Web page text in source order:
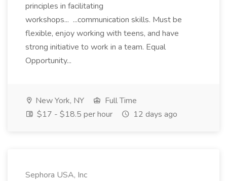
principles in facilitating
workshops... ...communication skills. Must be
flexible, enjoy working with teens, and have
strong initiative to work in a team. Equal
Opportunity...
New York, NY
Full Time
$17 - $18.5 per hour
12 days ago
Sephora USA, Inc